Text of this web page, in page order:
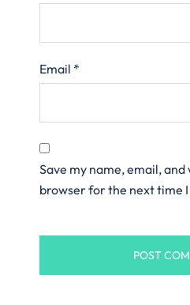
Email *
Save my name, email,
browser for the next time